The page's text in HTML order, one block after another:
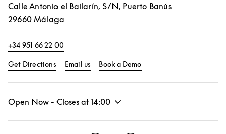
Calle Antonio el Bailarín, S/N, Puerto Banús
29660 Málaga
+34 951 66 22 00
Get DirectionsLink Opens in New Tab
Email us Book a Demo
Open Now - Closes at 14:00